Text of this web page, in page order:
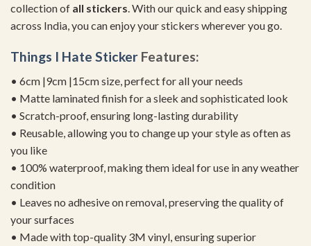
collection of all stickers. With our quick and easy shipping
across India, you can enjoy your stickers wherever you go.
Things I Hate Sticker Features:
• 6cm |9cm |15cm size, perfect for all your needs
• Matte laminated finish for a sleek and sophisticated look
• Scratch-proof, ensuring long-lasting durability
• Reusable, allowing you to change up your style as often as
you like
• 100% waterproof, making them ideal for use in any weather
condition
• Leaves no adhesive on removal, preserving the quality of
your surfaces
• Made with top-quality 3M vinyl, ensuring superior